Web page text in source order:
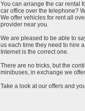
You can arrange the car rental
car office over the telephone?
We offer vehicles for rent all
provider near you.
We are pleased to be able to
us each time they need to hire
Internet is the correct one.
There are no tricks, but the
minibuses, in exchange we
Take a look at our offers and